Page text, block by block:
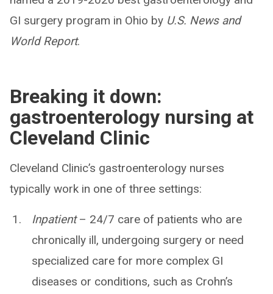
GI surgery program in Ohio by U.S. News and
World Report.
Breaking it down:
gastroenterology nursing at
Cleveland Clinic
Cleveland Clinic’s gastroenterology nurses
typically work in one of three settings:
Inpatient– 24/7 care of patients who are
chronically ill, undergoing surgery or need
specialized care for more complex GI
diseases or conditions, such as Crohn’s